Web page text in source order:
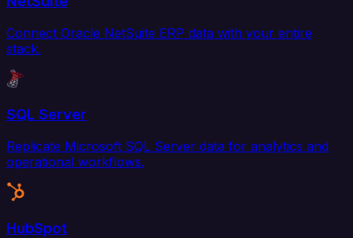
Connect Oracle NetSuite ERP data with your entire
stack.
SQL Server
Replicate Microsoft SQL Server data for analytics and
operational workflows.
HubSpot